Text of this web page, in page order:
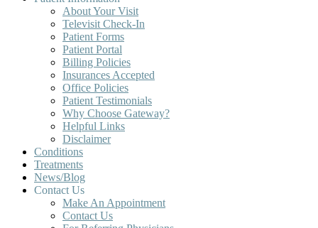
About Your Visit
Televisit Check-In
Patient Forms
Patient Portal
Billing Policies
Insurances Accepted
Office Policies
Patient Testimonials
Why Choose Gateway?
Helpful Links
Disclaimer
Conditions
Treatments
News/Blog
Contact Us
Make An Appointment
Contact Us